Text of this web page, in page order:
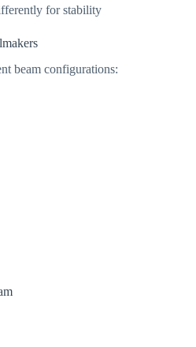
for stability
beam configurations: